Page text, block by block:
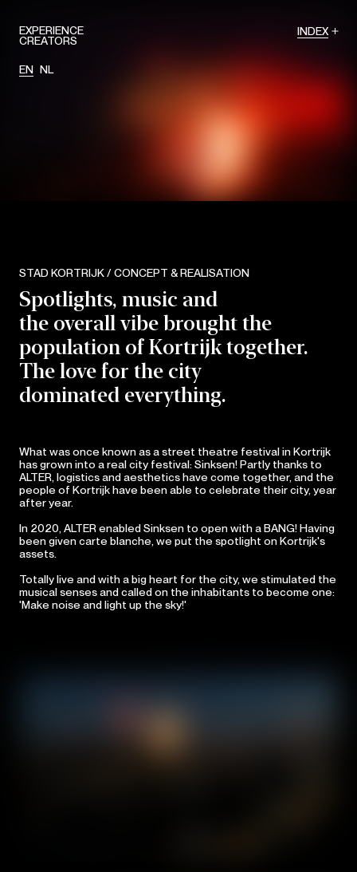
EXPERIENCE
CREATORS
EN NL
INDEX
STAD KORTRIJK / CONCEPT & REALISATION
Spotlights, music and
the overall vibe brought the
population of Kortrijk together.
The love for the city
dominated everything.
What was once known as a street theatre festival in Kortrijk
has grown into a real city festival: Sinksen! Partly thanks to
ALTER, logistics and aesthetics have come together, and the
people of Kortrijk have been able to celebrate their city, year
after year.
In 2020, ALTER enabled Sinksen to open with a BANG! Having
been given carte blanche, we put the spotlight on Kortrijk's
assets.
Totally live and with a big heart for the city, we stimulated the
musical senses and called on the inhabitants to become one:
'Make noise and light up the sky!'